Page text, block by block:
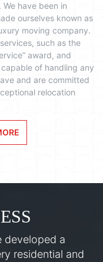
have been in
ourselves known as
moving company.
such as the
award, and
of handling any
and are committed
relocation
developed a
residential and